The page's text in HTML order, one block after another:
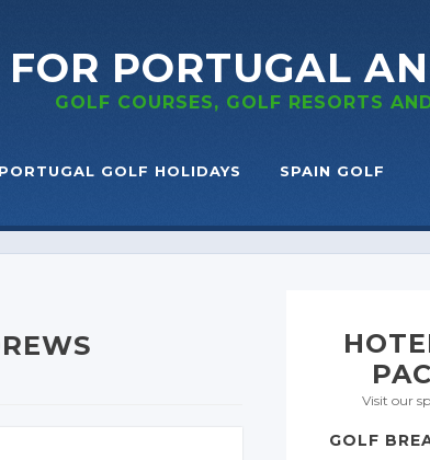
FOR PORTUGAL
GOLF COURSES, GOLF RESORTS
PORTUGAL GOLF HOLIDAYS SPAIN GOLF
Visit our
GOLF